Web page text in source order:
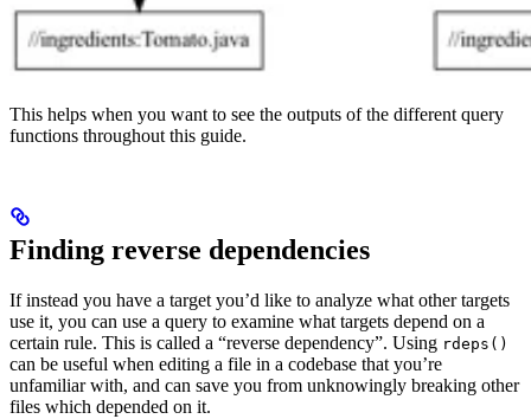
This helps when you want to see the outputs of the different query
functions throughout this guide.
Finding reverse dependencies
If instead you have a target you’d like to analyze what other targets
use it, you can use a query to examine what targets depend on a
certain rule. This is called a “reverse dependency”. Using rdeps()
can be useful when editing a file in a codebase that you’re
unfamiliar with, and can save you from unknowingly breaking other
files which depended on it.